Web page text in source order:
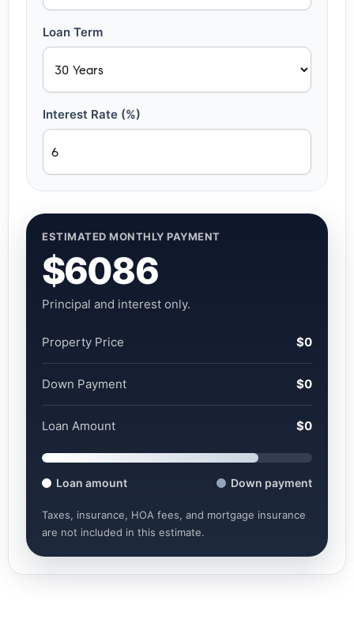
Loan Term
Interest Rate (%)
ESTIMATED MONTHLY PAYMENT
$6086
Principal and interest only.
Property Price $0
Down Payment $0
Loan Amount $0
Loan amount Down payment
Taxes, insurance, HOA fees, and mortgage insurance
are not included in this estimate.